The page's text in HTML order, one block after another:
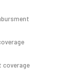
coverage